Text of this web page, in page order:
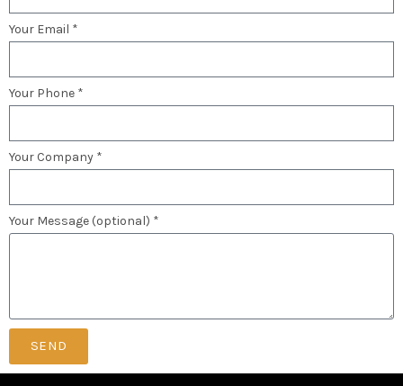
Your Email *
Your Phone *
Your Company *
Your Message (optional) *
SEND